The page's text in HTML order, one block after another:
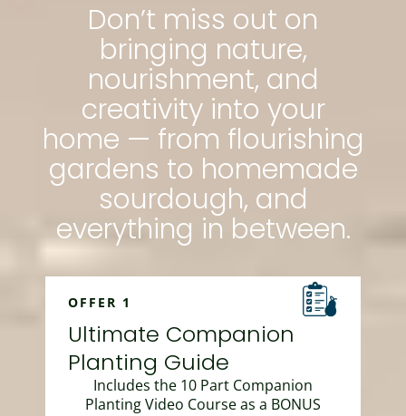
Don’t miss out on
bringing nature,
nourishment, and
creativity into your
home — from flourishing
gardens to homemade
sourdough, and
everything in between.
OFFER 1
Ultimate Companion
Planting Guide
Includes the 10 Part Companion
Planting Video Course as a BONUS